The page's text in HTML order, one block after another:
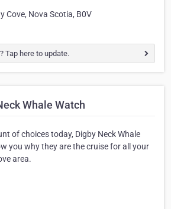
Cove, Nova Scotia, B0V
Tap here to update.
Whale Watch
of choices today, Digby Neck Whale
you why they are the cruise for all your
area.